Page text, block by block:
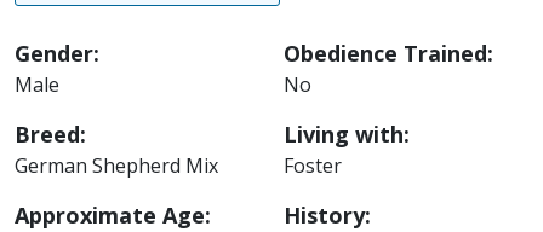
Gender:
Male
Breed:
German Shepherd Mix
Approximate Age:
Obedience Trained:
No
Living with:
Foster
History: